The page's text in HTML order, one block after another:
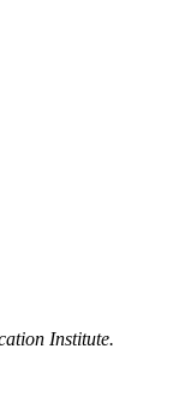
Institute.